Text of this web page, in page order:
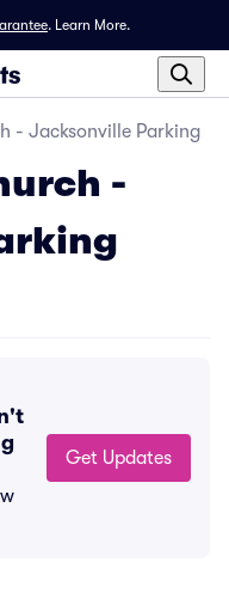
. Learn More.
- Jacksonville Parking
-
Get Updates